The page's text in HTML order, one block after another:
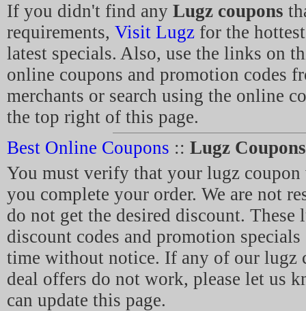
If you didn't find any Lugz coupons
requirements, Visit Lugz for the
latest specials. Also, use the links on
online coupons and promotion codes
merchants or search using the online
the top right of this page.
Best Online Coupons :: Lugz Coupons
You must verify that your lugz coupon
you complete your order. We are not
do not get the desired discount. These
discount codes and promotion specials
time without notice. If any of our lugz
deal offers do not work, please let us
can update this page.